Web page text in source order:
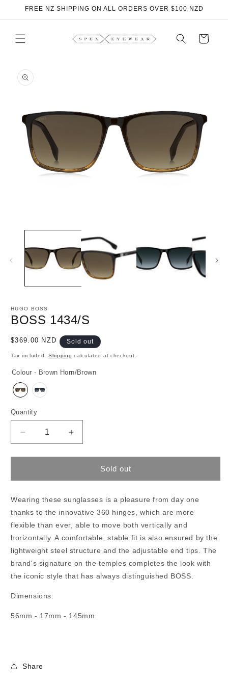
Skip to
FREE NZ SHIPPING ON ALL ORDERS OVER $100 NZD
Cart
product
information
media
modal
HUGO BOSS
BOSS 1434/S
Regular
$369.00 NZD Sold out
Tax included. Shipping calculated at checkout.
Colour - Brown Horn/Brown
Quantity
Decrease
quantity
for
1434/S
Increase
quantity
for
1434/S
Sold out
Wearing these sunglasses is a pleasure from day one
thanks to the innovative 360 hinges, which are more
flexible than ever, able to move both vertically and
horizontally. A comfortable, stable fit is also ensured by the
lightweight steel structure and the adjustable end tips. The
brand's signature on the temples completes the look with
the iconic style that has always distinguished BOSS.
Dimensions:
56mm - 17mm - 145mm
Share